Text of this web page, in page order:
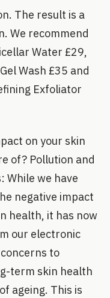
The result is a
We recommend
Water £29,
Wash £35 and
Exfoliator
on your skin
of? Pollution and
While we have
negative impact
health, it has now
our electronic
to
term skin health
ageing. This is